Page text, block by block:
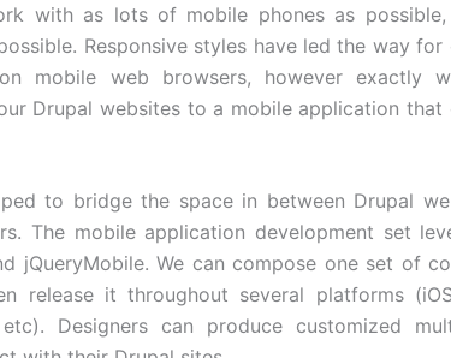
with as lots of mobile phones as
Responsive styles have led the way for
mobile web browsers, however exactly
Drupal websites to a mobile application that
to bridge the space in between Drupal
The mobile application development set
jQueryMobile. We can compose one set of
release it throughout several platforms
etc). Designers can produce customized